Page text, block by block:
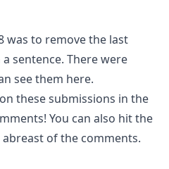
was to remove the last
sentence. There were
see them here.
these submissions in the
You can also hit the
of the comments.